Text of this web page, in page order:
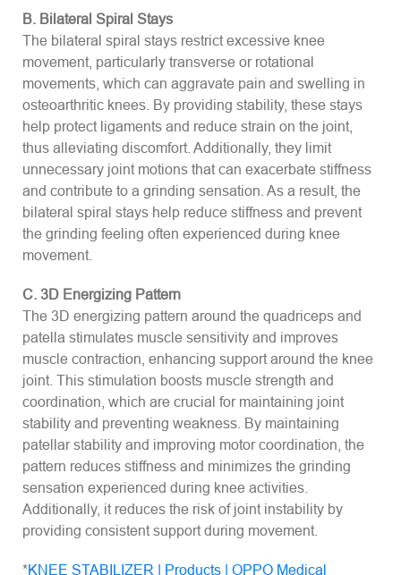
B. Bilateral Spiral Stays
The bilateral spiral stays restrict excessive knee
movement, particularly transverse or rotational
movements, which can aggravate pain and swelling in
osteoarthritic knees. By providing stability, these stays
help protect ligaments and reduce strain on the joint,
thus alleviating discomfort. Additionally, they limit
unnecessary joint motions that can exacerbate stiffness
and contribute to a grinding sensation. As a result, the
bilateral spiral stays help reduce stiffness and prevent
the grinding feeling often experienced during knee
movement.
C. 3D Energizing Pattern
The 3D energizing pattern around the quadriceps and
patella stimulates muscle sensitivity and improves
muscle contraction, enhancing support around the knee
joint. This stimulation boosts muscle strength and
coordination, which are crucial for maintaining joint
stability and preventing weakness. By maintaining
patellar stability and improving motor coordination, the
pattern reduces stiffness and minimizes the grinding
sensation experienced during knee activities.
Additionally, it reduces the risk of joint instability by
providing consistent support during movement.
*KNEE STABILIZER | Products | OPPO Medical